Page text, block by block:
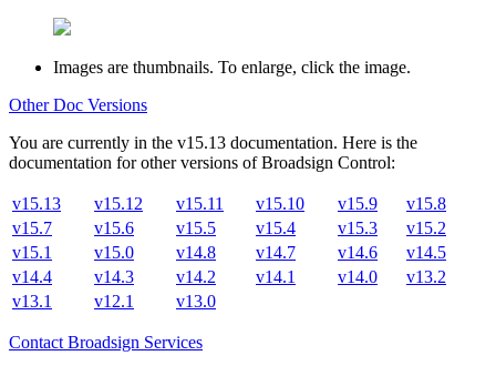
Images are thumbnails. To enlarge, click the image.
Other Doc Versions
You are currently in the v15.13 documentation. Here is the
documentation for other versions ofBroadsign Control:
v15.13 v15.12 v15.11 v15.10 v15.9
v15.8
v15.7
v15.6 v15.5 v15.4 v15.3
v15.2
v15.1
v15.0 v14.8 v14.7 v14.6
v14.5
v14.4
v14.3 v14.2 v14.1 v14.0
v13.2
v13.1
v12.1 v13.0
Contact Broadsign Services